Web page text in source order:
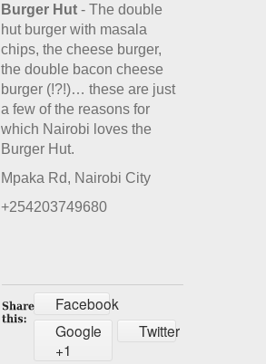
Burger Hut - The double
hut burger with masala
chips, the cheese burger,
the double bacon cheese
burger (!?!)… these are just
a few of the reasons for
which Nairobi loves the
Burger Hut.
Mpaka Rd, Nairobi City
+254203749680
Facebook
Google
+1
Twitter